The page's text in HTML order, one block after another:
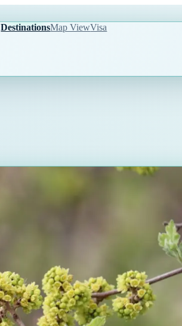
DestinationsMap ViewVisa